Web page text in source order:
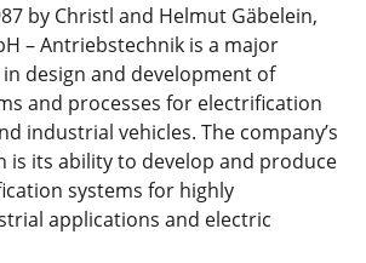
by Christl and Helmut Gäbelein,
– Antriebstechnik is a major
design and development of
and processes for electrification
industrial vehicles. The company’s
is its ability to develop and produce
systems for highly
applications and electric